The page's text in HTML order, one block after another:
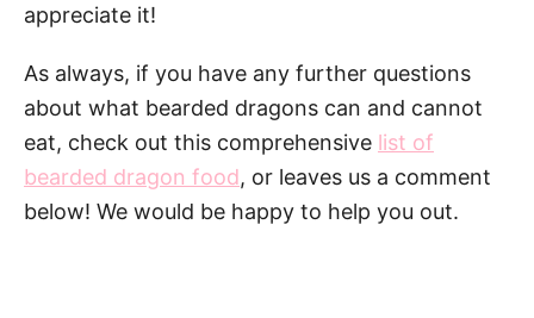
appreciate it!
As always, if you have any further questions
about what bearded dragons can and cannot
eat, check out this comprehensive list of
bearded dragon food, or leaves us a comment
below! We would be happy to help you out.